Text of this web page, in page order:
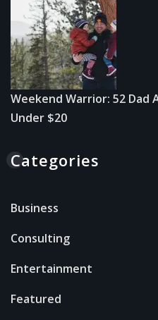
Weekend Warrior: 52
Under $20
Categories
Business
Consulting
Entertainment
Featured